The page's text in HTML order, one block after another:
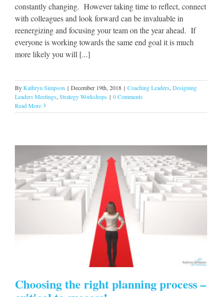
constantly changing. However taking time to reflect, connect
with colleagues and look forward can be invaluable in
reenergizing and focusing your team on the year ahead. If
everyone is working towards the same end goal it is much
more likely you will [...]
ByKathryn Simpson | December 19th, 2018 | Coaching Leaders, Designing
Leaders Meetings, Strategy Workshops | 0 Comments
Read More
Choosing the right planning process –